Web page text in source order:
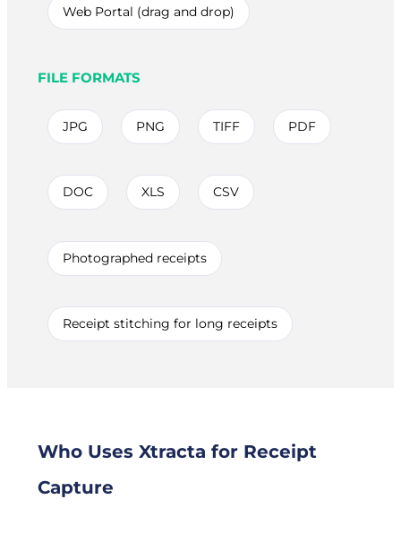
Web Portal (drag and drop)
FILE FORMATS
JPG PNG TIFF PDF
DOC XLS CSV
Photographed receipts
Receipt stitching for long receipts
Who Uses Xtracta for Receipt
Capture